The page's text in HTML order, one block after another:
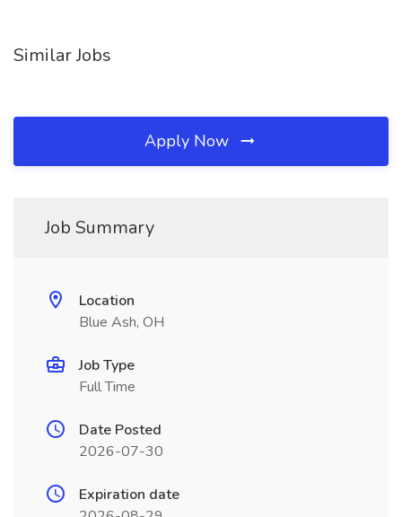
Similar Jobs
Apply Now
Job Summary
Location
Blue Ash, OH
Job Type
Full Time
Date Posted
2026-07-30
Expiration date